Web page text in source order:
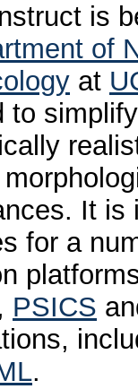
is
of
at
to
It is
for a
PSICS
.